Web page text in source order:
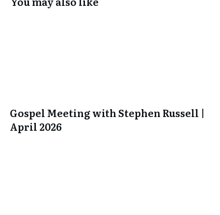
Gospel Meeting with Stephen Russell |
April 2026